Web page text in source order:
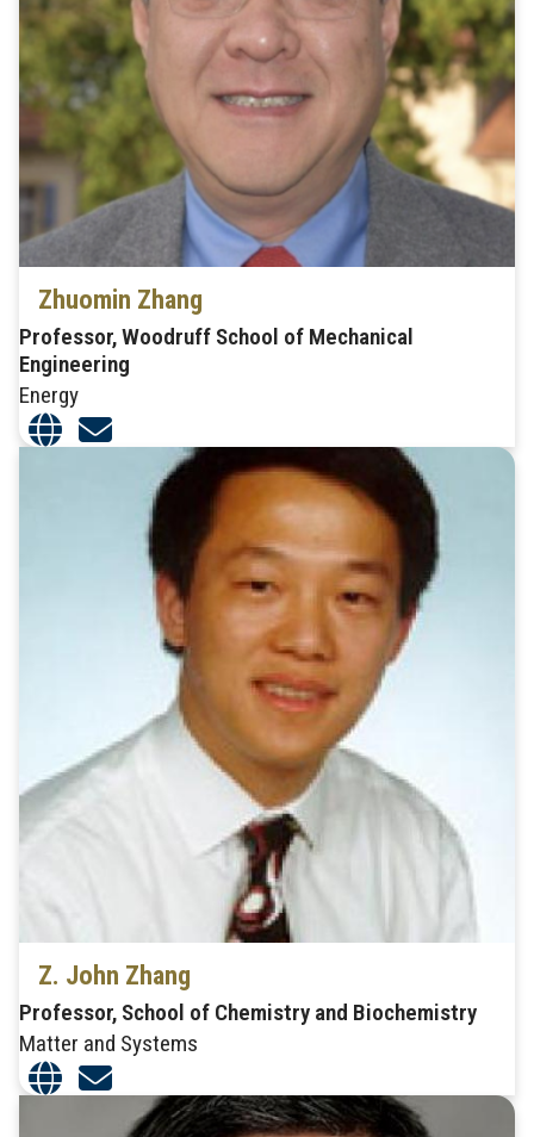
Zhuomin Zhang
Professor, Woodruff School of Mechanical
Engineering
Energy
Z. John Zhang
Professor, School of Chemistry and Biochemistry
Matter and Systems